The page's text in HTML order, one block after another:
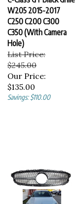
W205 2015-2017
C250 C200 C300
C350 (With Camera
Hole)
List Price:
$245.00
Our Price:
$135.00
Savings: $110.00